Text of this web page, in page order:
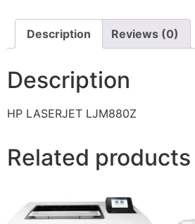
Description Reviews (0)
Description
HP LASERJET LJM880Z
Related products